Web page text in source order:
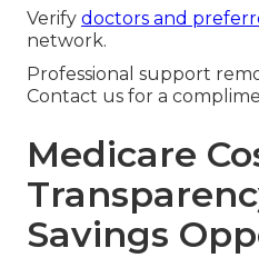
Verify doctors and
network.
Professional support
Contact us for a
Medicare
Savings